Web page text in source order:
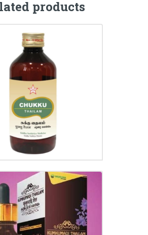
products
CHUKKU THAILAM
₹ 295.00
THAILAM
₹400.00